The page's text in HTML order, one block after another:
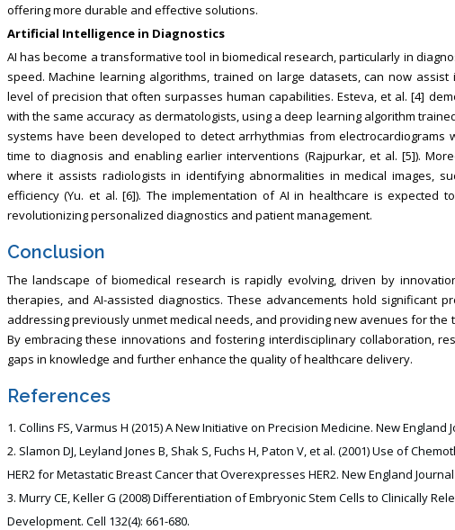
offering more durable and effective solutions.
Artificial Intelligence in Diagnostics
AI has become a transformative tool in biomedical research, particularly in
speed. Machine learning algorithms, trained on large datasets, can now
level of precision that often surpasses human capabilities. Esteva, et al. [4]
with the same accuracy as dermatologists, using a deep learning algorithm
systems have been developed to detect arrhythmias from electrocardiograms
time to diagnosis and enabling earlier interventions (Rajpurkar, et al. [5]).
where it assists radiologists in identifying abnormalities in medical images,
efficiency (Yu. et al. [6]). The implementation of AI in healthcare is expected
revolutionizing personalized diagnostics and patient management.
Conclusion
The landscape of biomedical research is rapidly evolving, driven by
therapies, and AI-assisted diagnostics. These advancements hold significant
addressing previously unmet medical needs, and providing new avenues for
By embracing these innovations and fostering interdisciplinary collaboration,
gaps in knowledge and further enhance the quality of healthcare delivery.
References
Collins FS, Varmus H (2015) A New Initiative on Precision Medicine. New England
Slamon DJ, Leyland Jones B, Shak S, Fuchs H, Paton V, et al. (2001) Use of
HER2 for Metastatic Breast Cancer that Overexpresses HER2. New England
Murry CE, Keller G (2008) Differentiation of Embryonic Stem Cells to Clinically
Development. Cell 132(4): 661-680.